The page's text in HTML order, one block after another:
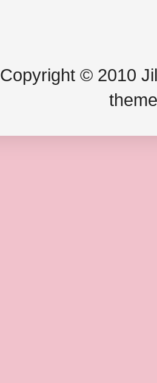
Copyright © 2010